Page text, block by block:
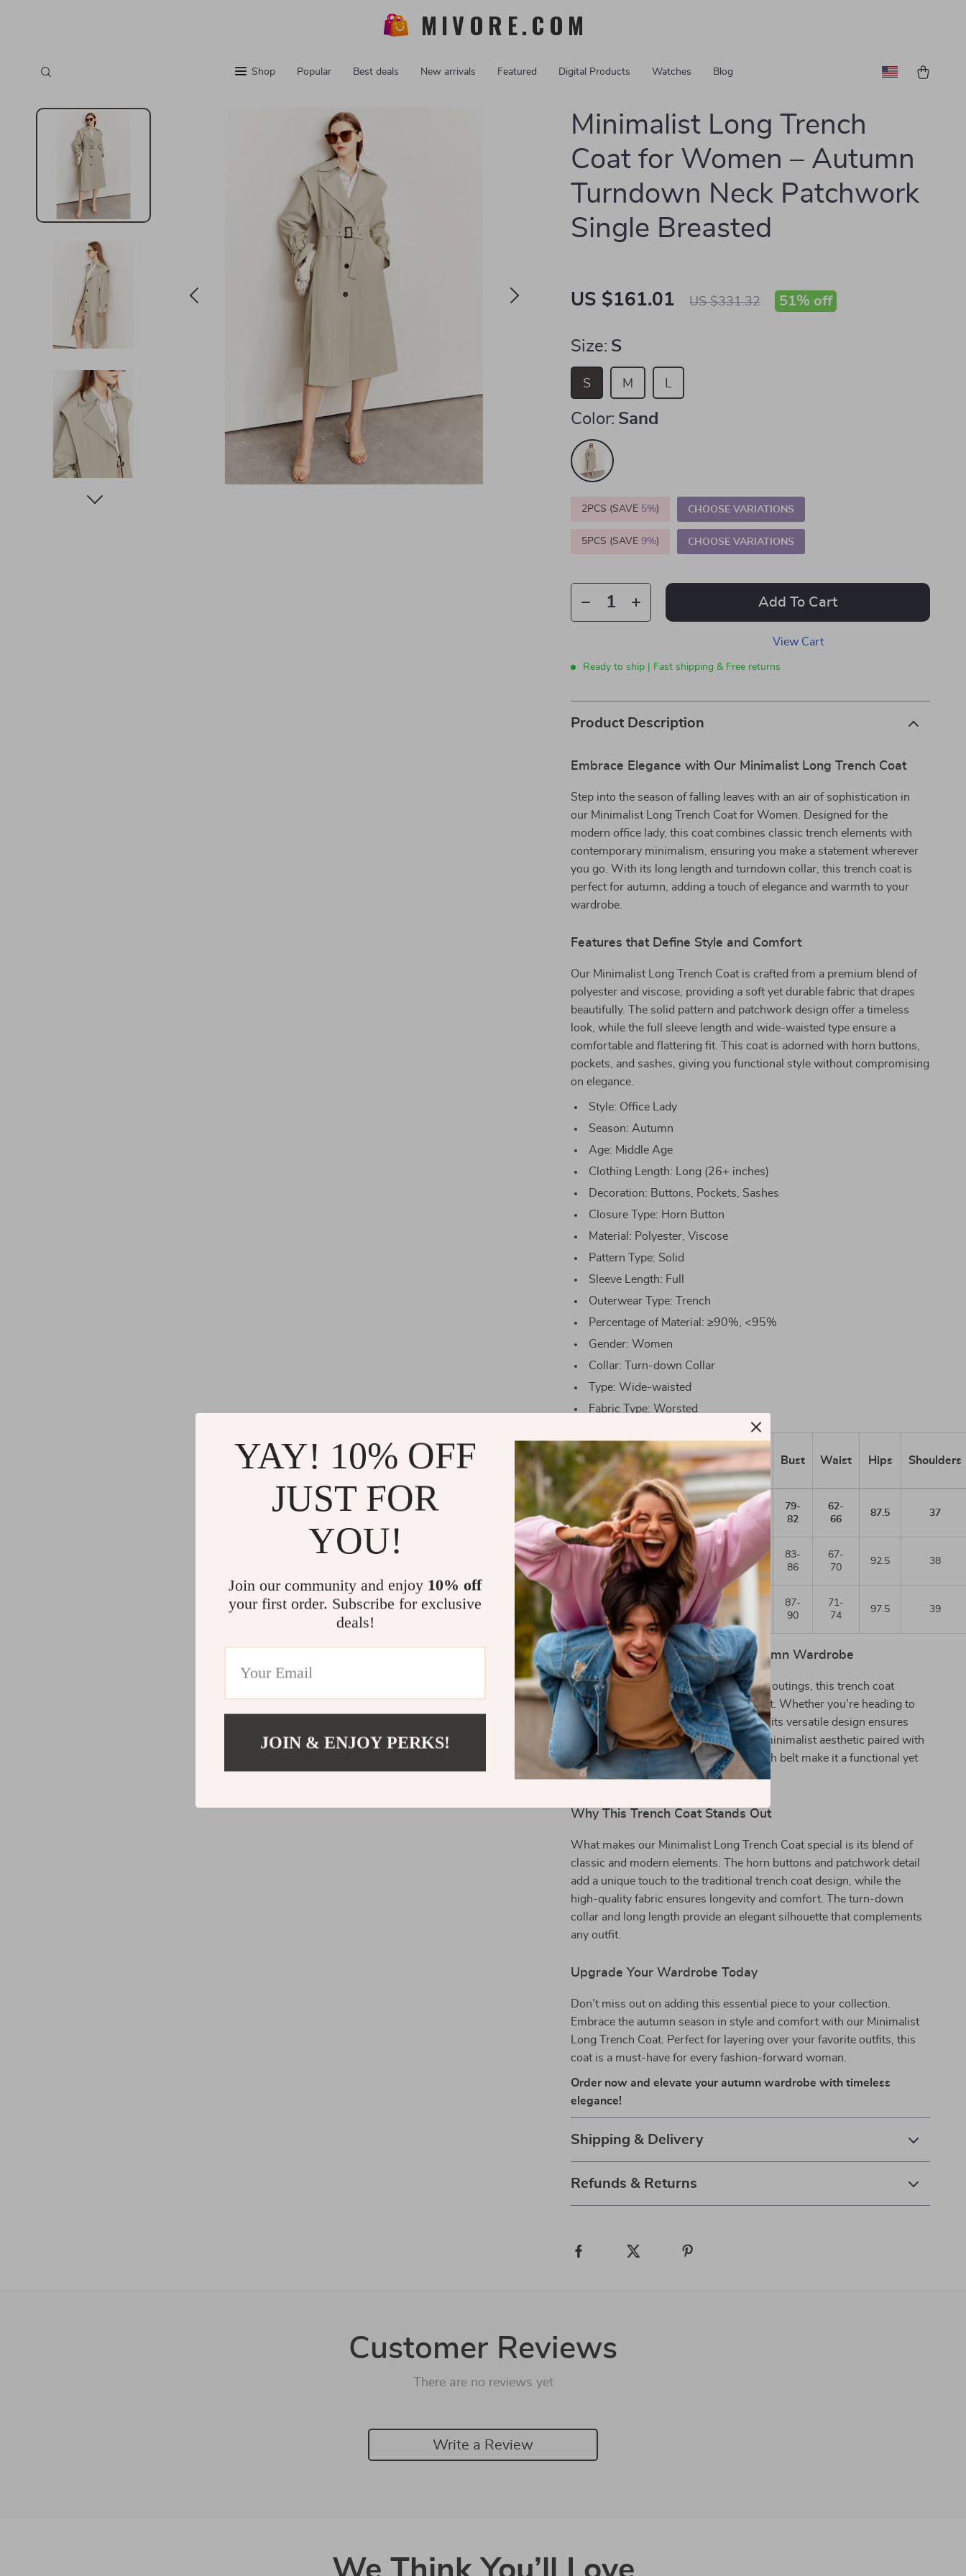
MIVORE.COM
Shop Popular Best deals New arrivals Featured Digital Products Watches Blog
Minimalist Long Trench
Coat for Women – Autumn
Turndown Neck Patchwork
Single Breasted
US $161.01 US $331.32 51% off
Size: S
S M L
Color: Sand
2PCS (SAVE 5%) CHOOSE VARIATIONS
5PCS (SAVE9%) CHOOSE VARIATIONS
Add To Cart
View Cart
Ready to ship | Fast shipping & Free returns
Product Description
Embrace Elegance with Our Minimalist Long Trench Coat
Step into the season of falling leaves with an air of sophistication in
our Minimalist Long Trench Coat for Women. Designed for the
modern office lady, this coat combines classic trench elements with
contemporary minimalism, ensuring you make a statement wherever
you go. With its long length and turndown collar, this trench coat is
perfect for autumn, adding a touch of elegance and warmth to your
wardrobe.
Features that Define Style and Comfort
Our Minimalist Long Trench Coat is crafted from a premium blend of
polyester and viscose, providing a soft yet durable fabric that drapes
beautifully. The solid pattern and patchwork design offer a timeless
look, while the full sleeve length and wide-waisted type ensure a
comfortable and flattering fit. This coat is adorned with horn buttons,
pockets, and sashes, giving you functional style without compromising
on elegance.
Style: Office Lady
Season: Autumn
Age: Middle Age
Clothing Length: Long (26+ inches)
Decoration: Buttons, Pockets, Sashes
Closure Type: Horn Button
Material: Polyester, Viscose
Pattern Type: Solid
Sleeve Length: Full
Outerwear Type: Trench
Percentage of Material: ≥90%, <95%
Gender: Women
Collar: Turn-down Collar
Type: Wide-waisted
Fabric Type: Worsted
Blouses
size
European
size
Height/Bust Bust Waist Hips Shoulders
S 36 155/80A
79-
82
62-
66
87.5 37
M 38 160/84A
83-
86
67-
70
92.5 38
L 40 165/88A
87-
90
71-
74
97.5 39
The Perfect Addition to Your Autumn Wardrobe
Ideal for professional settings or casual outings, this trench coat
transitions seamlessly from day to night. Whether you’re heading to
the office or meeting friends for dinner, its versatile design ensures
you stay stylish and comfortable. The minimalist aesthetic paired with
practical features like pockets and a sash belt make it a functional yet
chic choice for the discerning woman.
Why This Trench Coat Stands Out
What makes our Minimalist Long Trench Coat special is its blend of
classic and modern elements. The horn buttons and patchwork detail
add a unique touch to the traditional trench coat design, while the
high-quality fabric ensures longevity and comfort. The turn-down
collar and long length provide an elegant silhouette that complements
any outfit.
Upgrade Your Wardrobe Today
Don’t miss out on adding this essential piece to your collection.
Embrace the autumn season in style and comfort with our Minimalist
Long Trench Coat. Perfect for layering over your favorite outfits, this
coat is a must-have for every fashion-forward woman.
Order now and elevate your autumn wardrobe with timeless
elegance!
Shipping & Delivery
Refunds & Returns
Customer Reviews
There are no reviews yet
Write a Review
YAY! 10% OFF
JUST FOR
YOU!
Join our community and enjoy 10% off
your first order. Subscribe for exclusive
deals!
JOIN & ENJOY PERKS!